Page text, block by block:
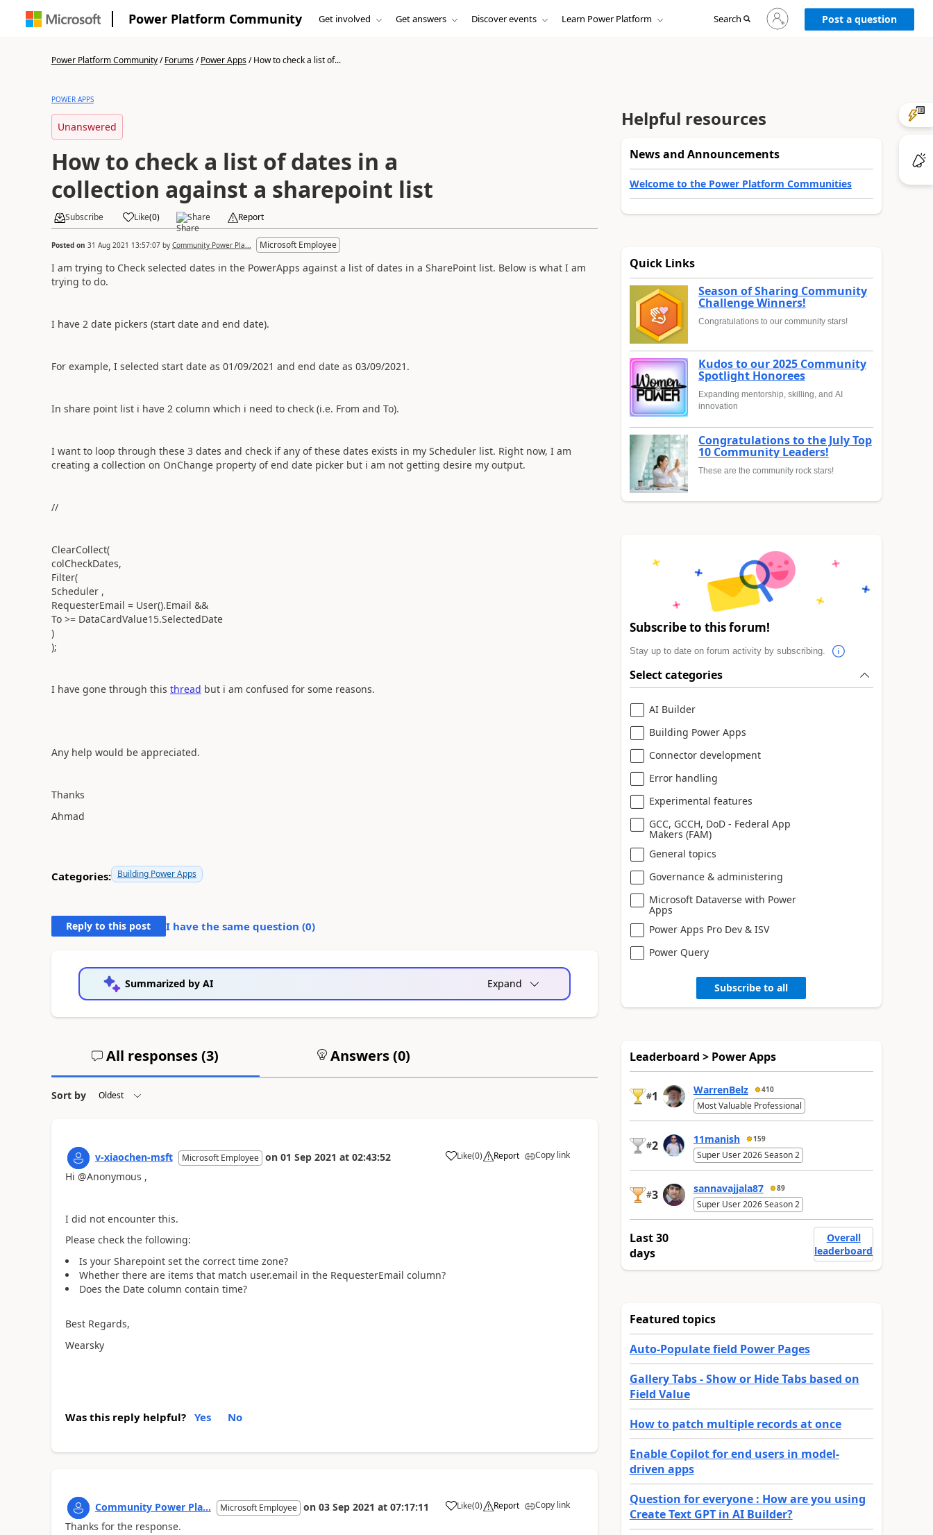
Power Platform Community Get involved Get answers Discover events Learn Power Platform Search
Sign
in
to
Post a question
Power Platform Community/Forums/Power Apps/How to check a list of...
POWER APPS
Unanswered
How to check a list of dates in a
collection against a sharepoint list
Subscribe Like(0) Share Report
Posted on 31 Aug 2021 13:57:07by Community Power Pla... Microsoft Employee
I am trying to Check selected dates in the PowerApps against a list of dates in a SharePoint list. Below is what I am
trying to do.
I have 2 date pickers (start date and end date).
For example, I selected start date as 01/09/2021 and end date as 03/09/2021.
In share point list i have 2 column which i need to check (i.e. From and To).
I want to loop through these 3 dates and check if any of these dates exists in my Scheduler list. Right now, I am
creating a collection on OnChange property of end date picker but i am not getting desire my output.
//
ClearCollect(
colCheckDates,
Filter(
Scheduler ,
RequesterEmail = User().Email &&
To >= DataCardValue15.SelectedDate
)
);
I have gone through this thread but i am confused for some reasons.
Any help would be appreciated.
Thanks
Ahmad
Categories: Building Power Apps
Reply to this post I have the same question (0)
Summarized by AI Expand
All responses (3) Answers (0)
Sort by
v-xiaochen-msft Microsoft Employee on 01 Sep 2021 at 02:43:52 Like
a (0) Report Copy link
Hi @Anonymous ,
I did not encounter this.
Please check the following:
Is your Sharepoint set the correct time zone?
Whether there are items that match user.email in the RequesterEmail column?
Does the Date column contain time?
Best Regards,
Wearsky
Was this reply helpful? Yes No
Community Power Pla... Microsoft Employee on 03 Sep 2021 at 07:17:11 Like
a (0) Report Copy link
Thanks for the response.
Helpful resources
News and Announcements
Welcome to the Power Platform Communities
Quick Links
Season of Sharing Community
Challenge Winners!
Congratulations to our community stars!
Kudos to our 2025 Community
Spotlight Honorees
Expanding mentorship, skilling, and AI
innovation
Congratulations to the July Top
10 Community Leaders!
These are the community rock stars!
Subscribe to this forum!
Stay up to date on forum activity by subscribing.
Select categories
AI Builder
Building Power Apps
Connector development
Error handling
Experimental features
GCC, GCCH, DoD - Federal App
Makers (FAM)
General topics
Governance & administering
Microsoft Dataverse with Power
Apps
Power Apps Pro Dev & ISV
Power Query
Subscribe to all
Leaderboard > Power Apps
#1 WarrenBelz 410
Most Valuable Professional
#2 11manish 159
Super User 2026 Season 2
#3 sannavajjala87 89
Super User 2026 Season 2
Last 30
days
Overall
leaderboard
Featured topics
Auto-Populate field Power Pages
Gallery Tabs - Show or Hide Tabs based on
Field Value
How to patch multiple records at once
Enable Copilot for end users in model-
driven apps
Question for everyone : How are you using
Create Text GPT in AI Builder?